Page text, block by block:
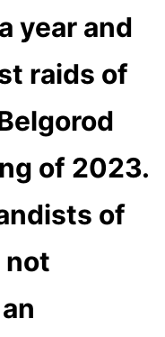
year and
raids of
of 2023.
of
not